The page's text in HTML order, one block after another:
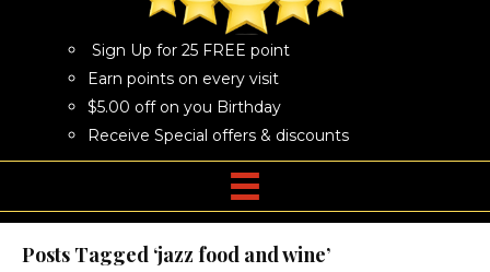
Sign Up for 25 FREE point
Earn points on every visit
$5.00 off on you Birthday
Receive Special offers & discounts
Posts Tagged ‘jazz food and wine’